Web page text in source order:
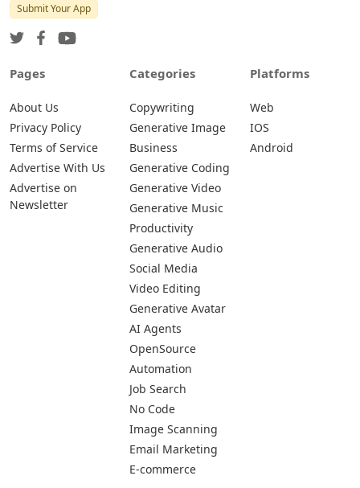
Submit Your App
Pages
About Us
Privacy Policy
Terms of Service
Advertise With Us
Advertise on
Newsletter
Categories
Copywriting
Generative Image
Business
Generative Coding
Generative Video
Generative Music
Productivity
Generative Audio
Social Media
Video Editing
Generative Avatar
AI Agents
OpenSource
Automation
Job Search
No Code
Image Scanning
Email Marketing
E-commerce
Platforms
Web
IOS
Android